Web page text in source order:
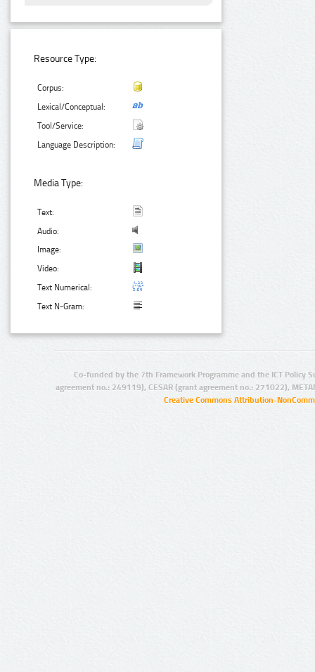
Resource Type:
Corpus:
Lexical/Conceptual:
Tool/Service:
Language Description:
Media Type:
Text:
Audio:
Image:
Video:
Text Numerical:
Text N-Gram:
Co-funded by the 7th Framework Programme and the ICT Policy
agreement no.: 249119), CESAR (grant agreement no.: 271022),
Creative Commons Attribution-